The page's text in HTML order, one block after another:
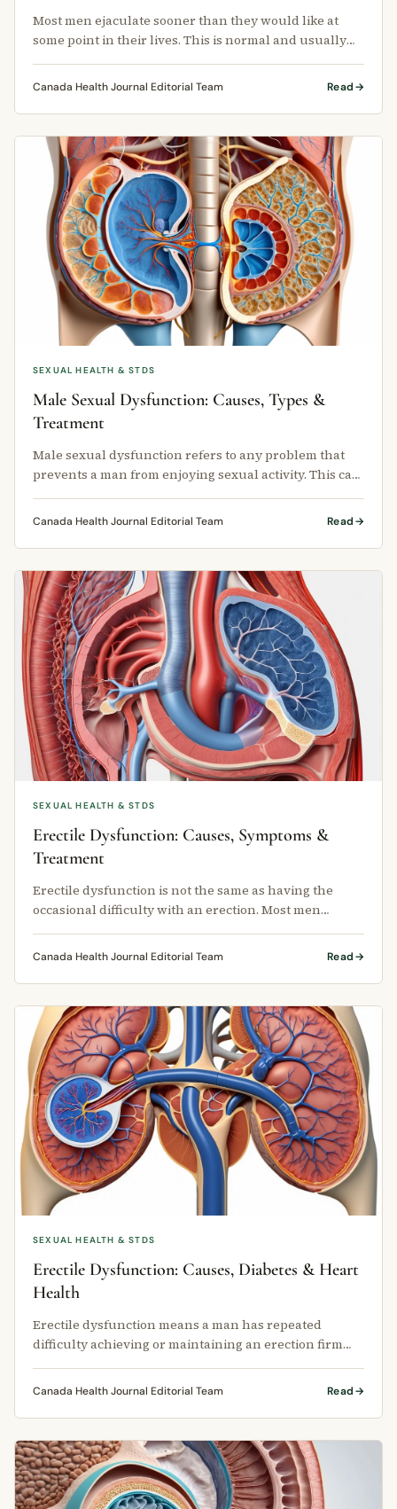
Most men ejaculate sooner than they would like at
some point in their lives. This is normal and usually
Canada Health Journal Editorial Team Read
SEXUAL HEALTH & STDS
Male Sexual Dysfunction: Causes, Types &
Treatment
Male sexual dysfunction refers to any problem that
prevents a man from enjoying sexual activity. This can
happen at any stage of …
Canada Health Journal Editorial Team Read
SEXUAL HEALTH & STDS
Erectile Dysfunction: Causes, Symptoms &
Treatment
Erectile dysfunction is not the same as having the
occasional difficulty with an erection. Most men
Canada Health Journal Editorial Team Read
SEXUAL HEALTH & STDS
Erectile Dysfunction: Causes, Diabetes & Heart
Health
Erectile dysfunction means a man has repeated
difficulty achieving or maintaining an erection firm
enough for sexual activity.
Canada Health Journal Editorial Team Read